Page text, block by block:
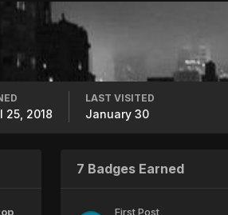
25, 2018
LAST VISITED
January 30
7 Badges Earned
First Post